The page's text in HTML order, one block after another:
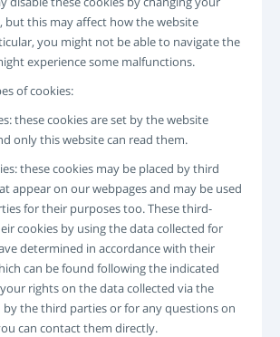
спасяване
but this may affect how the website
you might not be able to navigate the
experience some malfunctions.
of cookies:
these cookies are set by the website
only this website can read them.
these cookies may be placed by third
appear on our webpages and may be used
for their purposes too. These third-
cookies by using the data collected for
determined in accordance with their
can be found following the indicated
your rights on the data collected via the
the third parties or for any questions on
can contact them directly.